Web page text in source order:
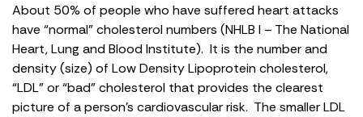
About 50% of people who have suffered heart attacks
have “normal” cholesterol numbers (NHLB I – The National
Heart, Lung and Blood Institute). It is the number and
density (size) of Low Density Lipoprotein cholesterol,
“LDL” or “bad” cholesterol that provides the clearest
picture of a person’s cardiovascular risk. The smaller LDL